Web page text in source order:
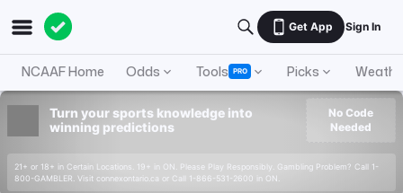
Get App Sign In
NCAAF Home Odds Tools PRO Picks
Turn your sports knowledge into
winning predictions
21+ or 18+ in Certain Locations. 19+ in ON. Please Play Responsibly. Gambling Problem? Call 1-
800-GAMBLER. Visit connexontario.ca or Call 1-866-531-2600 in ON.
No Code
Needed